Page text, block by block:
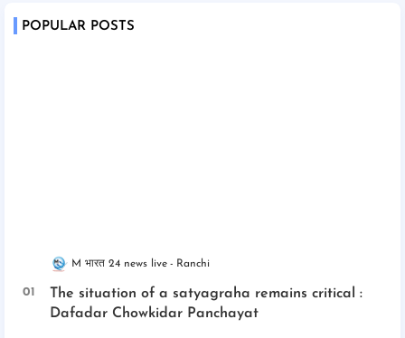
POPULAR POSTS
M भारत 24 news live Ranchi
The situation of a satyagraha remains critical :
Dafadar Chowkidar Panchayat